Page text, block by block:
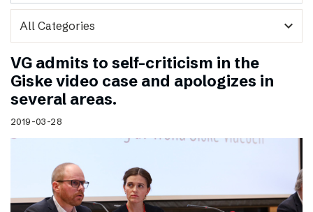
expand_more
VG admits to self-criticism in the
Giske video case and apologizes in
several areas.
2019-03-28